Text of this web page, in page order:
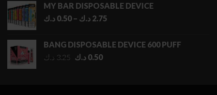
MY BAR DISPOSABLE DEVICE
0.50 د.ك – 2.75 د.ك
Price
through
BANG DISPOSABLE DEVICE 600 PUFF
3.25 د.ك
Original
0.50 د.ك
Current